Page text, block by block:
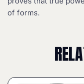
of forms.